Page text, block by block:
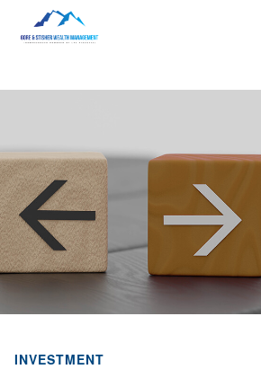
INVESTMENT